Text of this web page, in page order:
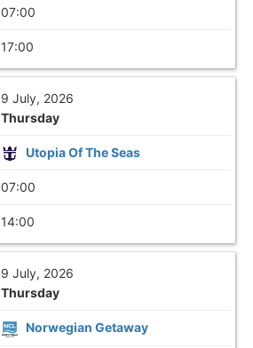
07:00
17:00
9 July, 2026
Thursday
Utopia Of The Seas
07:00
14:00
9 July, 2026
Thursday
Norwegian Getaway